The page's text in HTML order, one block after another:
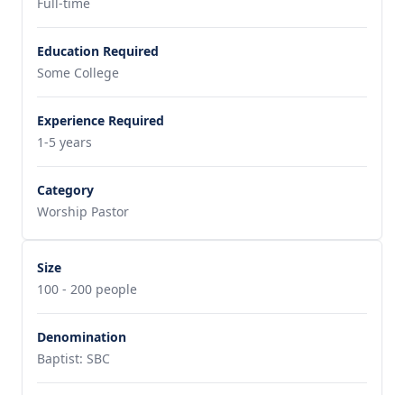
Education Required
Some College
Experience Required
1-5 years
Category
Worship Pastor
Size
100 - 200 people
Denomination
Baptist: SBC